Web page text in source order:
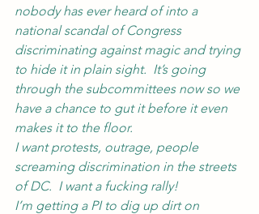
nobody has ever heard of into a
national scandal of Congress
discriminating against magic and trying
to hide it in plain sight.  It’s going
through the subcommittees now so we
have a chance to gut it before it even
makes it to the floor.
I want protests, outrage, people
screaming discrimination in the streets
of DC.  I want a fucking rally!
I’m getting a PI to dig up dirt on